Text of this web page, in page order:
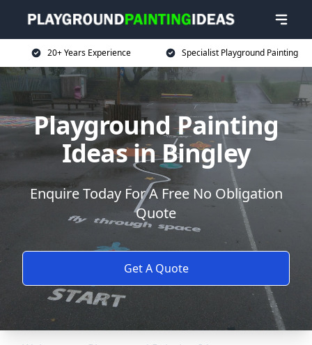
20+ Years Experience Specialist Playground Painting
Playground Painting
Ideas in Bingley
Enquire Today For A Free No Obligation
Quote
Get A Quote